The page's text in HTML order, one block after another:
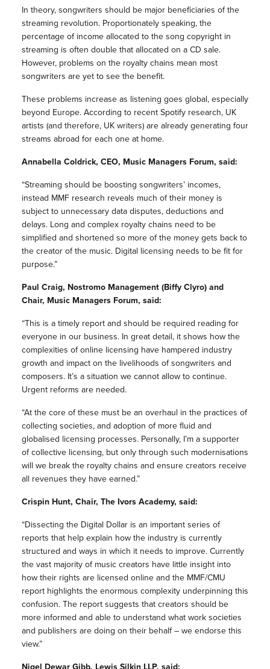
In theory, songwriters should be major beneficiaries of the
streaming revolution. Proportionately speaking, the
percentage of income allocated to the song copyright in
streaming is often double that allocated on a CD sale.
However, problems on the royalty chains mean most
songwriters are yet to see the benefit.
These problems increase as listening goes global, especially
beyond Europe. According to recent Spotify research, UK
artists (and therefore, UK writers) are already generating four
streams abroad for each one at home.
Annabella Coldrick, CEO, Music Managers Forum, said:
“Streaming should be boosting songwriters’ incomes,
instead MMF research reveals much of their money is
subject to unnecessary data disputes, deductions and
delays. Long and complex royalty chains need to be
simplified and shortened so more of the money gets back to
the creator of the music. Digital licensing needs to be fit for
purpose.”
Paul Craig, Nostromo Management (Biffy Clyro) and
Chair, Music Managers Forum, said:
“This is a timely report and should be required reading for
everyone in our business. In great detail, it shows how the
complexities of online licensing have hampered industry
growth and impact on the livelihoods of songwriters and
composers. It’s a situation we cannot allow to continue.
Urgent reforms are needed.
“At the core of these must be an overhaul in the practices of
collecting societies, and adoption of more fluid and
globalised licensing processes. Personally, I’m a supporter
of collective licensing, but only through such modernisations
will we break the royalty chains and ensure creators receive
all revenues they have earned.”
Crispin Hunt, Chair, The Ivors Academy, said:
“Dissecting the Digital Dollar is an important series of
reports that help explain how the industry is currently
structured and ways in which it needs to improve. Currently
the vast majority of music creators have little insight into
how their rights are licensed online and the MMF/CMU
report highlights the enormous complexity underpinning this
confusion. The report suggests that creators should be
more informed and able to understand what work societies
and publishers are doing on their behalf – we endorse this
view.”